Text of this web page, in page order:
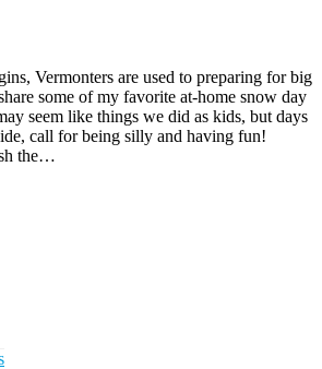
Vermonters are used to preparing for big
some of my favorite at-home snow day
seem like things we did as kids, but days
call for being silly and having fun!
the…